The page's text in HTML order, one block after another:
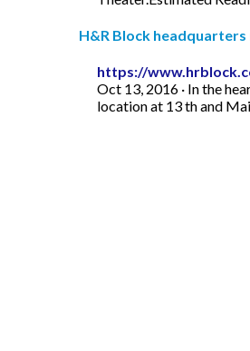
H&R Block
https://
Oct 13, 2016 · In the
location at 13 th and